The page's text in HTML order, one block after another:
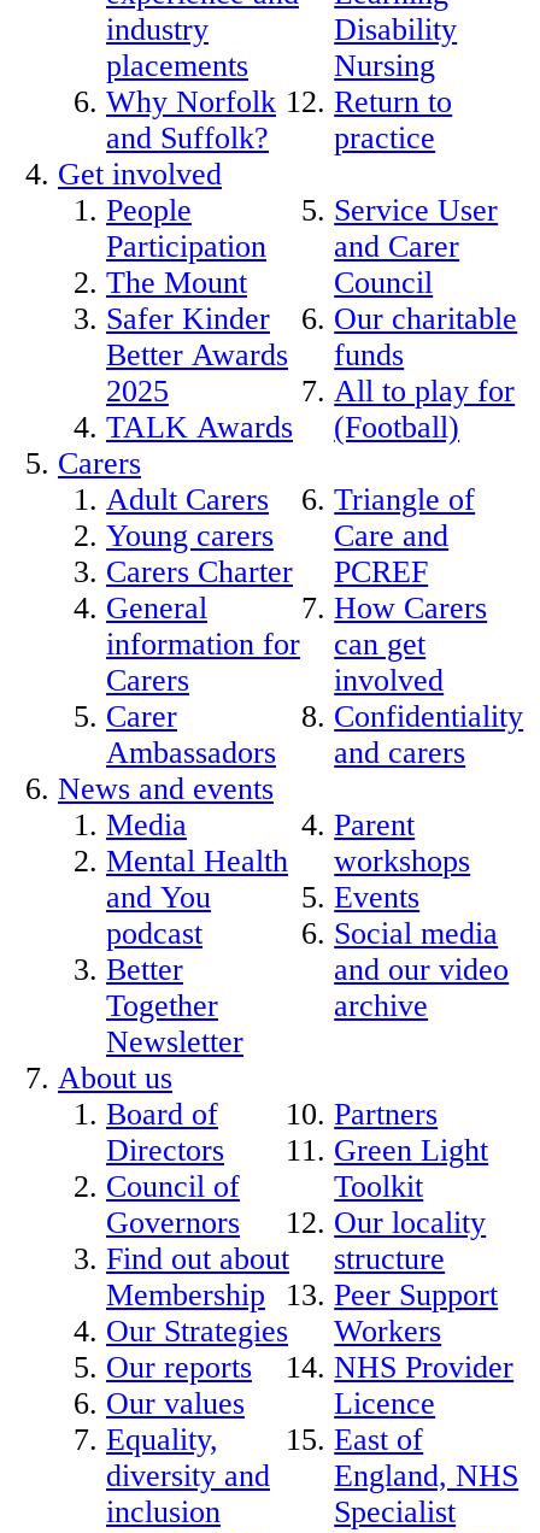
industry
placements
Why Norfolk
and Suffolk?
Disability
Nursing
Return to
practice
Get involved
People
Participation
The Mount
Safer Kinder
Better Awards
2025
TALK Awards
Service User
and Carer
Council
Our charitable
funds
All to play for
(Football)
Carers
Adult Carers
Young carers
Carers Charter
General
information for
Carers
Carer
Ambassadors
Triangle of
Care and
PCREF
How Carers
can get
involved
Confidentiality
and carers
News and events
Media
Mental Health
and You
podcast
Better
Together
Newsletter
Parent
workshops
Events
Social media
and our video
archive
About us
Board of
Directors
Council of
Governors
Find out about
Membership
Our Strategies
Our reports
Our values
Equality,
diversity and
inclusion
Partners
Green Light
Toolkit
Our locality
structure
Peer Support
Workers
NHS Provider
Licence
East of
England, NHS
Specialist